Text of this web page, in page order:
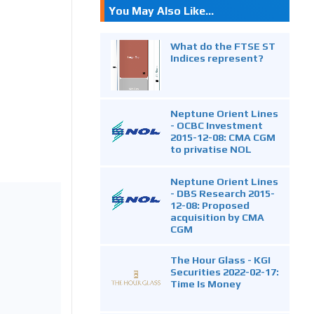
You May Also Like...
What do the FTSE ST
Indices represent?
Neptune Orient Lines
- OCBC Investment
2015-12-08: CMA CGM
to privatise NOL
Neptune Orient Lines
- DBS Research 2015-
12-08: Proposed
acquisition by CMA
CGM
The Hour Glass - KGI
Securities 2022-02-17:
Time Is Money